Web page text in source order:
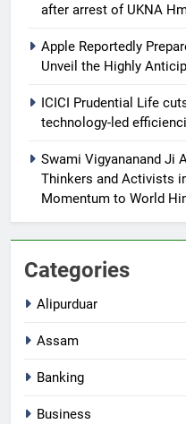
after arrest of UKNA
Apple Reportedly
Unveil the Highly
ICICI Prudential Life
technology-led
Swami Vigyananand Ji
Thinkers and Activists
Momentum to World
Categories
Alipurduar
Assam
Banking
Business